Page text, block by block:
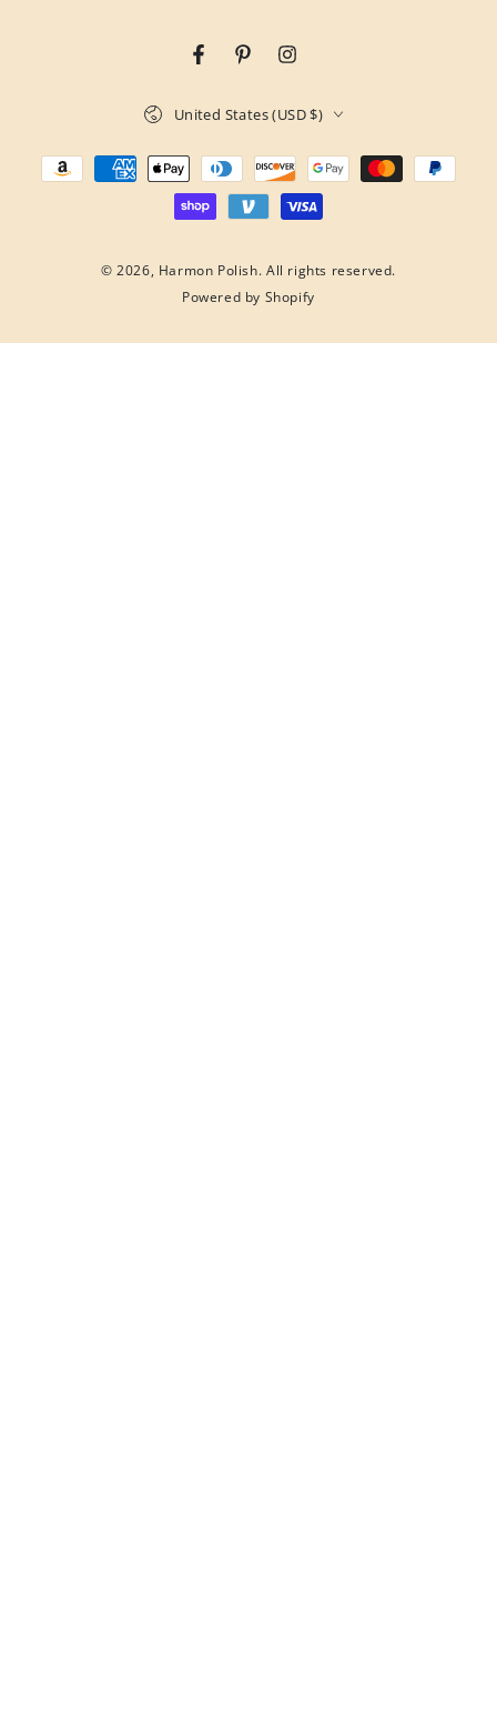
FacebookPinterestInstagram
© 2026, Harmon Polish. All rights reserved.
Powered by Shopify
Country/region
United States (USD $)
Payment